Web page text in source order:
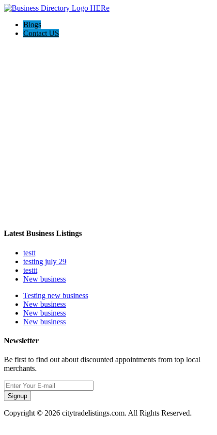
Blogs
Contact US
Latest Business Listings
testt
testing july 29
testtt
New business
Testing new business
New business
New business
New business
Newsletter
Be first to find out about discounted appointments from top local
merchants.
Signup
Copyright © 2026 citytradelistings.com. All Rights Reserved.